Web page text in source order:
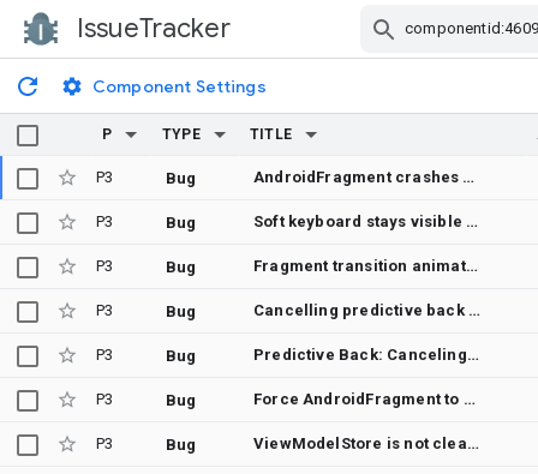
IssueTracker
Component Settings
P TYPE TITLE
P3 Bug AndroidFragment crashes with IllegalStateException in onDispose via Recomposer.discardUnusedMovableContentState when child Fragment is removed before movable content cleanup
P3 Bug Soft keyboard stays visible when AndroidFragment with focused EditText leaves composition
P3 Bug Fragment transition animation causes crash: "java.lang.IllegalStateException: Fragment did not return a View from onCreateView() or this was called before onCreateView()"
P3 Bug Cancelling predictive back leaves ghost view behind when there's exit or reenter transition
P3 Bug Predictive Back: Canceling back button press on Android 14 causes overlapping fragments
P3 Bug Force AndroidFragment to use View.generateId() for a container ID
P3 Bug ViewModelStore is not cleared in nested fragments in the saved back stack